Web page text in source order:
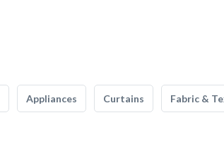
Appliances Curtains Fabric &